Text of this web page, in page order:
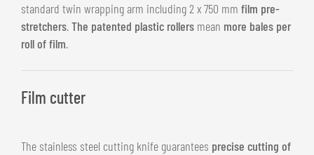
standard twin wrapping arm including 2 x 750 mm film pre-
stretchers.The patented plastic rollers mean more bales per
roll of film.
Film cutter
The stainless steel cutting knife guarantees precise cutting of